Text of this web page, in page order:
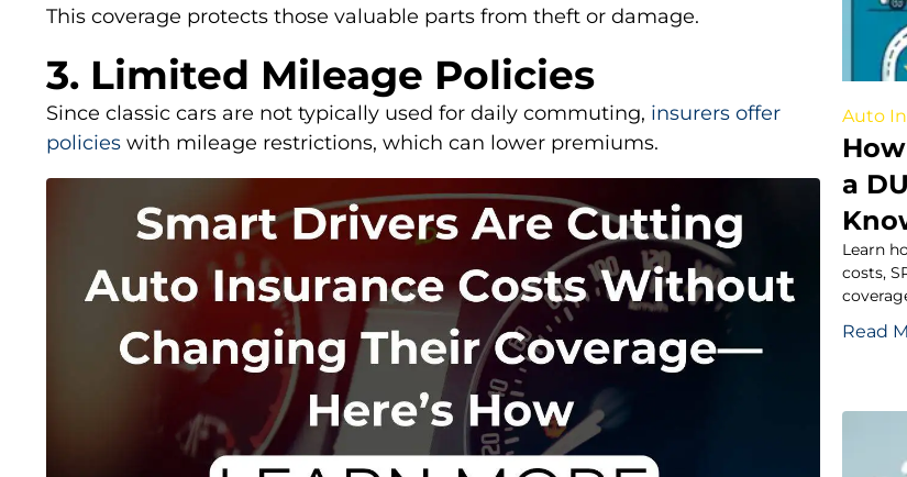
This coverage protects those valuable parts from theft or damage.
3. Limited Mileage Policies
Since classic cars are not typically used for daily commuting, insurers offer
policies with mileage restrictions, which can lower premiums.
Auto
a
Learn
costs,
Read